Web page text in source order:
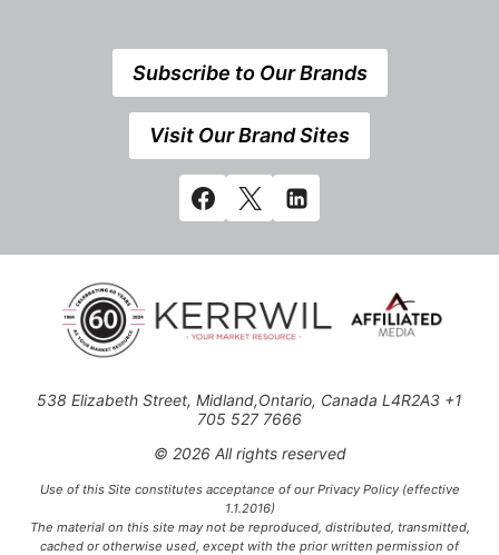
Subscribe to Our Brands
Visit Our Brand Sites
538 Elizabeth Street, Midland,Ontario, Canada L4R2A3 +1
705 527 7666
© 2026 All rights reserved
Use of this Site constitutes acceptance of our Privacy Policy (effective
1.1.2016)
The material on this site may not be reproduced, distributed, transmitted,
cached or otherwise used, except with the prior written permission of